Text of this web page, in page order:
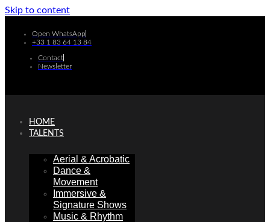
Skip to content
Open WhatsApp
+33 1 83 64 13 84
Contact
Newsletter
HOME
TALENTS
Aerial & Acrobatic
Dance &
Movement
Immersive &
Signature Shows
Music & Rhythm